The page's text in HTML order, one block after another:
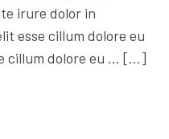
irure dolor in
esse cillum dolore eu
cillum dolore eu … […]